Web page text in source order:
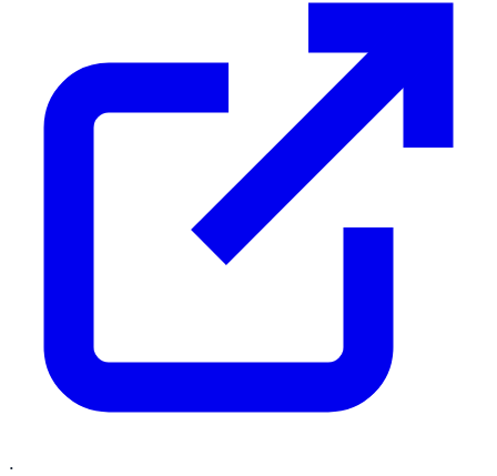
.